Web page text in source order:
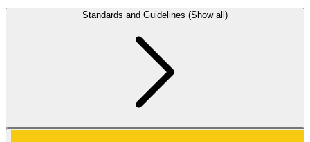
Standards and Guidelines (Show all)